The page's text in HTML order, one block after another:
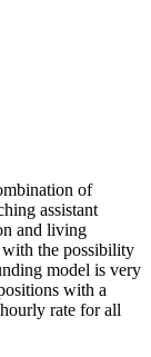
of
assistant
and living
with the possibility
model is very
with a
rate for all